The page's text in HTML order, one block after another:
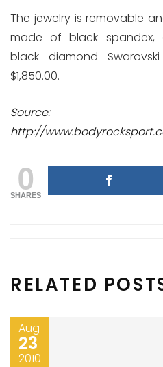
The jewelry is removable
made of black spandex,
black diamond
$1,850.00.
Source:
http://
0
SHARES
RELATED
Aug
23
2010